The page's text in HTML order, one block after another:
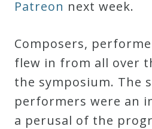
Cart
Privacy
Policy
About
Patreon next week.
Composers,
flew in from all over
the symposium. The
performers were an
a perusal of the